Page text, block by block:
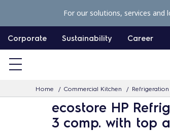
p
c
Corporate Sustainability Career
Home Commercial Kitchen Refrigeration
For our solutions, services and
ecostore HP
3 comp. with top